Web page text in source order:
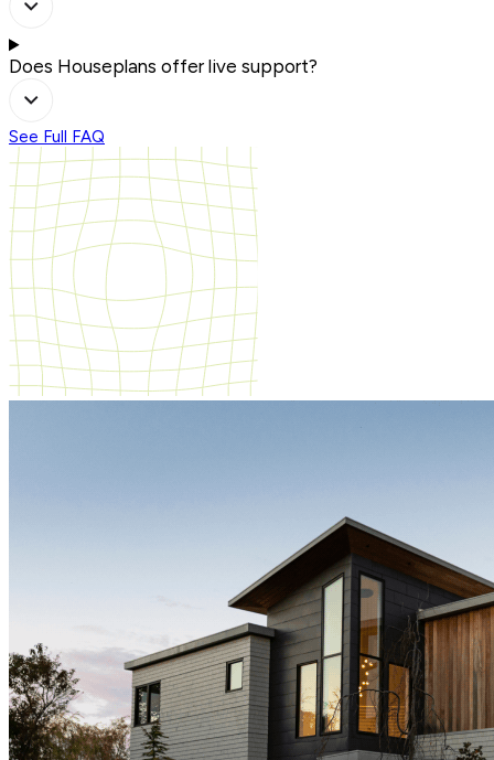
Does Houseplans offer live support?
See Full FAQ